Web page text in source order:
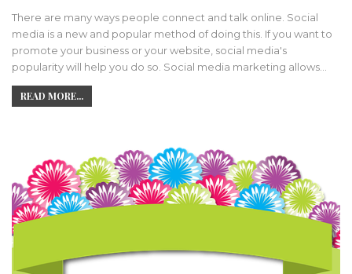
There are many ways people connect and talk online. Social
media is a new and popular method of doing this. If you want to
promote your business or your website, social media's
popularity will help you do so. Social media marketing allows…
READ MORE...